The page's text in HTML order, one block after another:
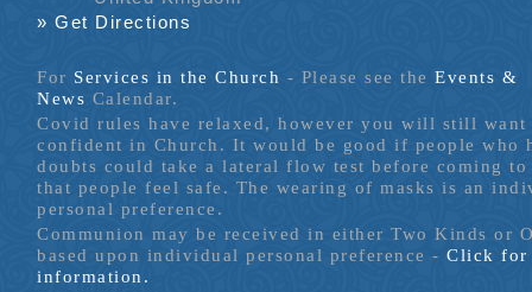
» Get Directions
For Services in the Church - Please see theEvents &
News Calendar.
Covid rules have relaxed, however you will still
confident in Church. It would be good if people who
doubts could take a lateral flow test before coming to
that people feel safe. The wearing of masks is an
personal preference.
Communion may be received in either Two Kinds or
based upon individual personal preference -Click for
information.